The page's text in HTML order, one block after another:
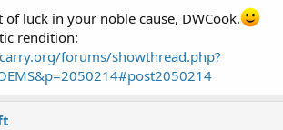
luck in your noble cause, DWCook.
rendition:
forums/showthread.php?